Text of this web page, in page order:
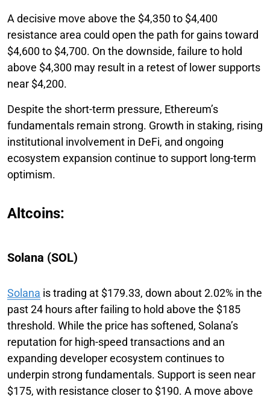
A decisive move above the $4,350 to $4,400
resistance area could open the path for gains toward
$4,600 to $4,700. On the downside, failure to hold
above $4,300 may result in a retest of lower supports
near $4,200.
Despite the short-term pressure, Ethereum’s
fundamentals remain strong. Growth in staking, rising
institutional involvement in DeFi, and ongoing
ecosystem expansion continue to support long-term
optimism.
Altcoins:
Solana (SOL)
Solana is trading at $179.33, down about 2.02% in the
past 24 hours after failing to hold above the $185
threshold. While the price has softened, Solana’s
reputation for high-speed transactions and an
expanding developer ecosystem continues to
underpin strong fundamentals. Support is seen near
$175, with resistance closer to $190. A move above